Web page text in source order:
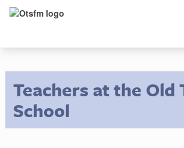
Teachers at the Old
School